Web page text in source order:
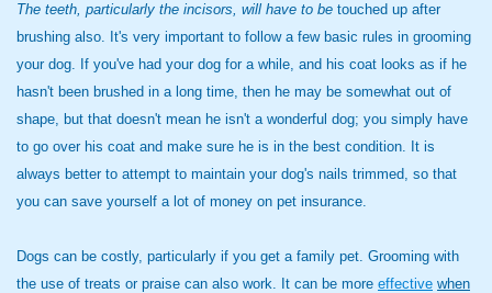
The teeth, particularly the incisors, will have to be touched up after
brushing also. It's very important to follow a few basic rules in grooming
your dog. If you've had your dog for a while, and his coat looks as if he
hasn't been brushed in a long time, then he may be somewhat out of
shape, but that doesn't mean he isn't a wonderful dog; you simply have
to go over his coat and make sure he is in the best condition. It is
always better to attempt to maintain your dog's nails trimmed, so that
you can save yourself a lot of money on pet insurance.
Dogs can be costly, particularly if you get a family pet. Grooming with
the use of treats or praise can also work. It can be more effective when